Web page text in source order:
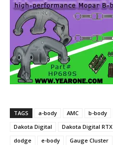
TAGS a-body AMC b-body
Dakota Digital
Dakota Digital RTX
dodge
e-body Gauge Cluster